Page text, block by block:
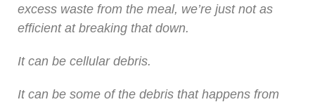
excess waste from the meal, we’re just not as
efficient at breaking that down.
It can be cellular debris.
It can be some of the debris that happens from